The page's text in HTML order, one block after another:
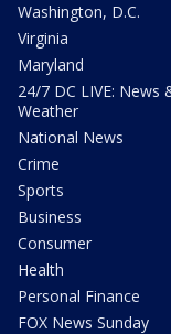
Washington, D.C.
Virginia
Maryland
24/7 DC LIVE: News
Weather
National News
Crime
Sports
Business
Consumer
Health
Personal Finance
FOX News Sunday